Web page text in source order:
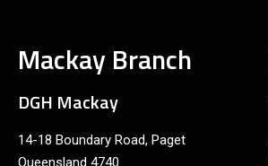
Mackay Branch
DGH Mackay
14-18 Boundary Road, Paget
Queensland 4740